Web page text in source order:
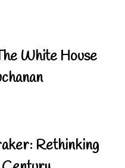
White House
Rethinking